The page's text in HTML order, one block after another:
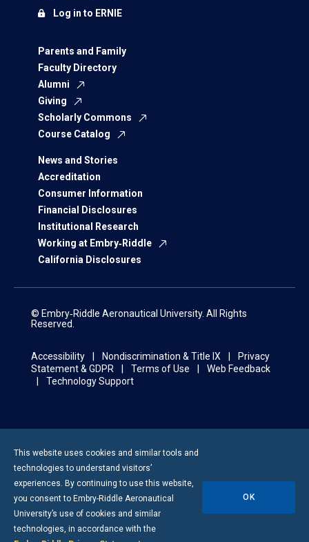
Parents and Family
Faculty Directory
Alumni
Giving
Scholarly Commons
Course Catalog
News and Stories
Accreditation
Consumer Information
Financial Disclosures
Institutional Research
Working at Embry‑Riddle
California Disclosures
Log in to ERNIE
© Embry‑Riddle Aeronautical University. All Rights
Reserved.
Accessibility Nondiscrimination & Title IX
Privacy
Statement & GDPR
Terms of Use
Web Feedback
Technology Support
This website uses cookies and similar tools and
technologies to understand visitors’
experiences. By continuing to use this website,
you consent to Embry-Riddle Aeronautical
University’s use of cookies and similar
technologies, in accordance with the
OK